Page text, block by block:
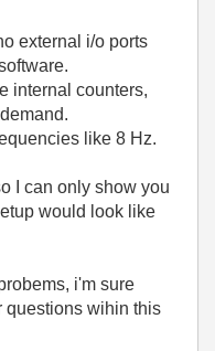
external i/o ports
internal counters,
like 8 Hz.
I can only show you
would look like
i'm sure
questions wihin this